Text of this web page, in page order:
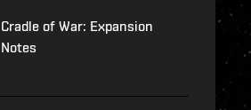
Cradle of War: Expansion
Notes